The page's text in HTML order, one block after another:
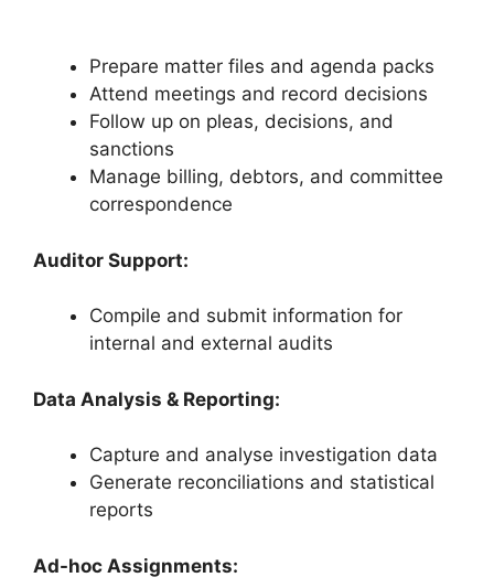
Prepare matter files and agenda packs
Attend meetings and record decisions
Follow up on pleas, decisions, and
sanctions
Manage billing, debtors, and committee
correspondence
Auditor Support:
Compile and submit information for
internal and external audits
Data Analysis & Reporting:
Capture and analyse investigation data
Generate reconciliations and statistical
reports
Ad-hoc Assignments: